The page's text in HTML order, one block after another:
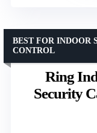
Ring
Security
BEST FOR INDOOR
CONTROL